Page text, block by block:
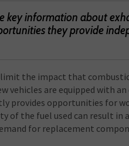
key information about
they provide
the impact that
are equipped with an
provides opportunities for
of the fuel used can result in
for replacement